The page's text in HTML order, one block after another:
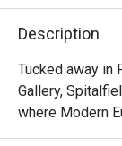
Description
Tucked away in
Gallery,
where Modern
flavours.